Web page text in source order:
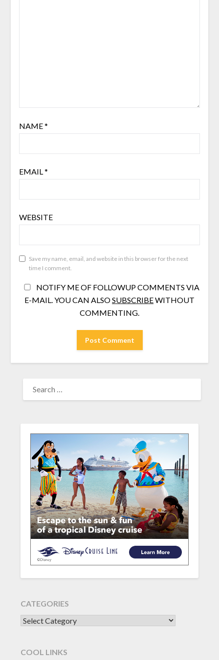
NAME*
EMAIL*
WEBSITE
Save my name, email, and website in this browser for the next
time I comment.
NOTIFY ME OF FOLLOWUP COMMENTS VIA
E-MAIL. YOU CAN ALSOSUBSCRIBEWITHOUT
COMMENTING.
FOR:
CATEGORIES
CATEGORIES
COOL LINKS